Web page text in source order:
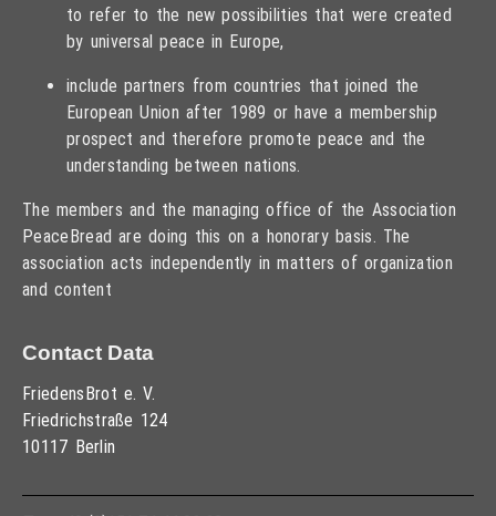
to refer to the new possibilities that were created
by universal peace in Europe,
include partners from countries that joined the
European Union after 1989 or have a membership
prospect and therefore promote peace and the
understanding between nations.
The members and the managing office of the Association
PeaceBread are doing this on a honorary basis. The
association acts independently in matters of organization
and content
Contact Data
FriedensBrot e. V.
Friedrichstraße 124
10117 Berlin